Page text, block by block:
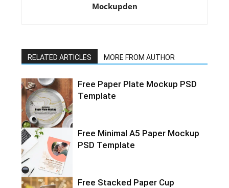
Mockupden
RELATED ARTICLES MORE FROM AUTHOR
Free Paper Plate Mockup PSD
Template
Free Minimal A5 Paper Mockup
PSD Template
Free Stacked Paper Cup